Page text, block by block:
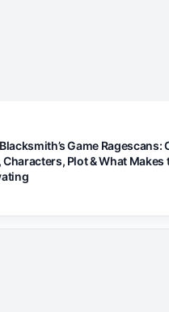
Game Ragescans:
Plot & What Makes